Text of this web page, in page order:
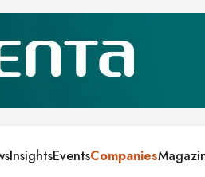
InsightsEventsCompanies